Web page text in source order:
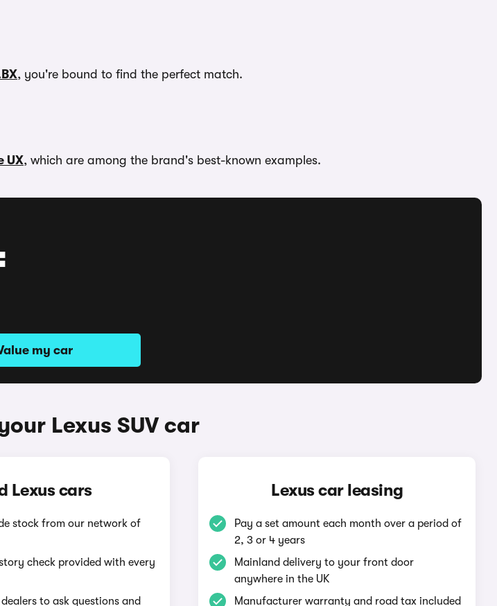
, you're bound to find the perfect match.
UX, which are among the brand's best-known examples.
my car
Lexus SUV car
Lexus cars
stock from our network of
check provided with every
to ask questions and
Lexus car leasing
Pay a set amount each month over a period of
2, 3 or 4 years
Mainland delivery to your front door
anywhere in the UK
Manufacturer warranty and road tax included